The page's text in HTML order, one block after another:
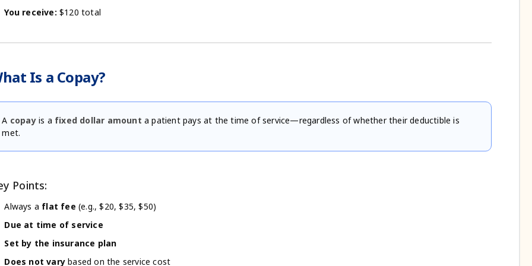
You receive: $120 total
Is a Copay?
A copayis a fixed dollar amount a patient pays at the time of service—regardless of whether their deductible is
met.
Points:
Always a flat fee (e.g., $20, $35, $50)
Due at time of service
Set by the insurance plan
Does not varybased on the service cost